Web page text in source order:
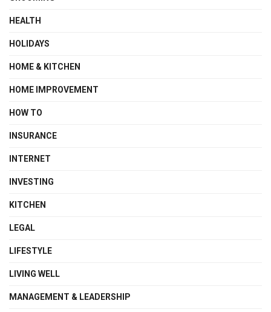
HEALTH
HOLIDAYS
HOME & KITCHEN
HOME IMPROVEMENT
HOW TO
INSURANCE
INTERNET
INVESTING
KITCHEN
LEGAL
LIFESTYLE
LIVING WELL
MANAGEMENT & LEADERSHIP